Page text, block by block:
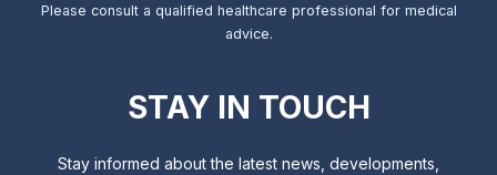
Please consult a qualified healthcare professional for medical
advice.
STAY IN TOUCH
Stay informed about the latest news, developments,